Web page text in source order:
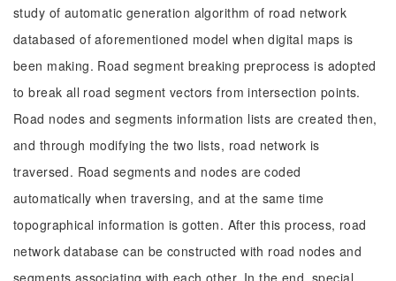
study of automatic generation algorithm of road network
databased of aforementioned model when digital maps is
been making. Road segment breaking preprocess is adopted
to break all road segment vectors from intersection points.
Road nodes and segments information lists are created then,
and through modifying the two lists, road network is
traversed. Road segments and nodes are coded
automatically when traversing, and at the same time
topographical information is gotten. After this process, road
network database can be constructed with road nodes and
segments associating with each other. In the end, special